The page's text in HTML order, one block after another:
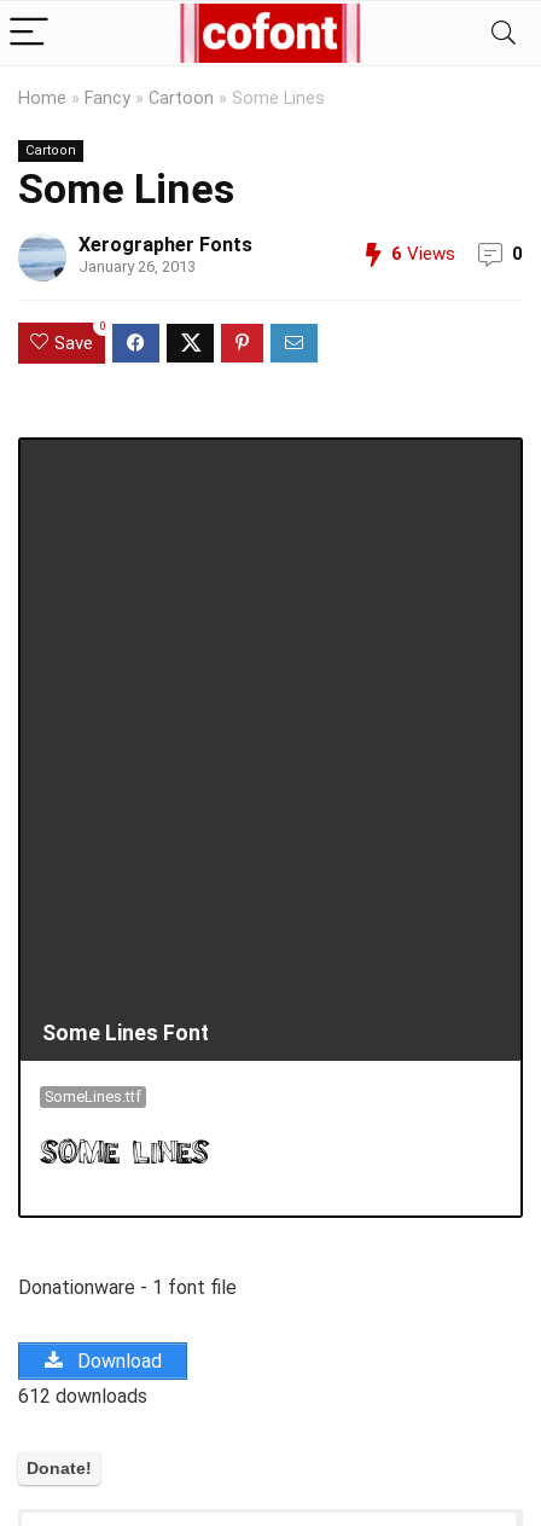
Home » Fancy » Cartoon » Some Lines
Cartoon
Some Lines
Xerographer Fonts
January 26, 2013
6 Views 0
Save
0
Some Lines Font
SomeLines.ttf
Donationware - 1 font file
Download
612 downloads